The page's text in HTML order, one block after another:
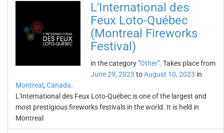
L'International des
Feux Loto-Québec
(Montreal Fireworks
Festival)
in the category "Other". Takes place from
June 29, 2023 toAugust 10, 2023 in
Montreal , Canada.
L'International des Feux Loto-Québec is one of the largest and
most prestigious fireworks festivals in the world. It is held in
Montreal